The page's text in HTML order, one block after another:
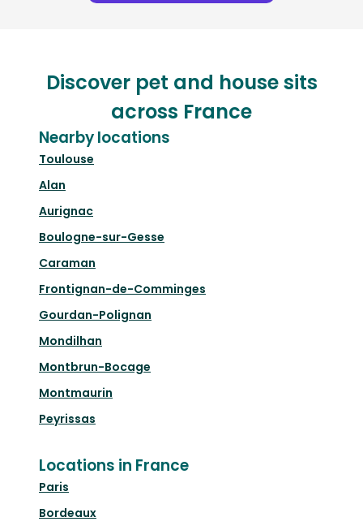
Discover pet and house sits
across France
Nearby locations
Toulouse
Alan
Aurignac
Boulogne-sur-Gesse
Caraman
Frontignan-de-Comminges
Gourdan-Polignan
Mondilhan
Montbrun-Bocage
Montmaurin
Peyrissas
Locations in France
Paris
Bordeaux